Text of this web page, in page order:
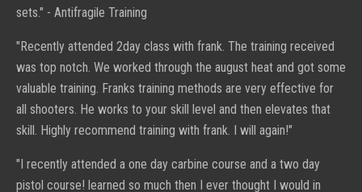
sets." - Antifragile Training
"Recently attended 2day class with frank. The training received
was top notch. We worked through the august heat and got some
valuable training. Franks training methods are very effective for
all shooters. He works to your skill level and then elevates that
skill. Highly recommend training with frank. I will again!"
"I recently attended a one day carbine course and a two day
pistol course! learned so much then I ever thought I would in